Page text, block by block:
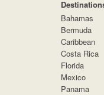
Bahamas
Bermuda
Caribbean
Costa Rica
Florida
Mexico
Panama